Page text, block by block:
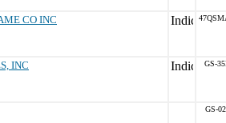
CO INC
INC GS-
GS-